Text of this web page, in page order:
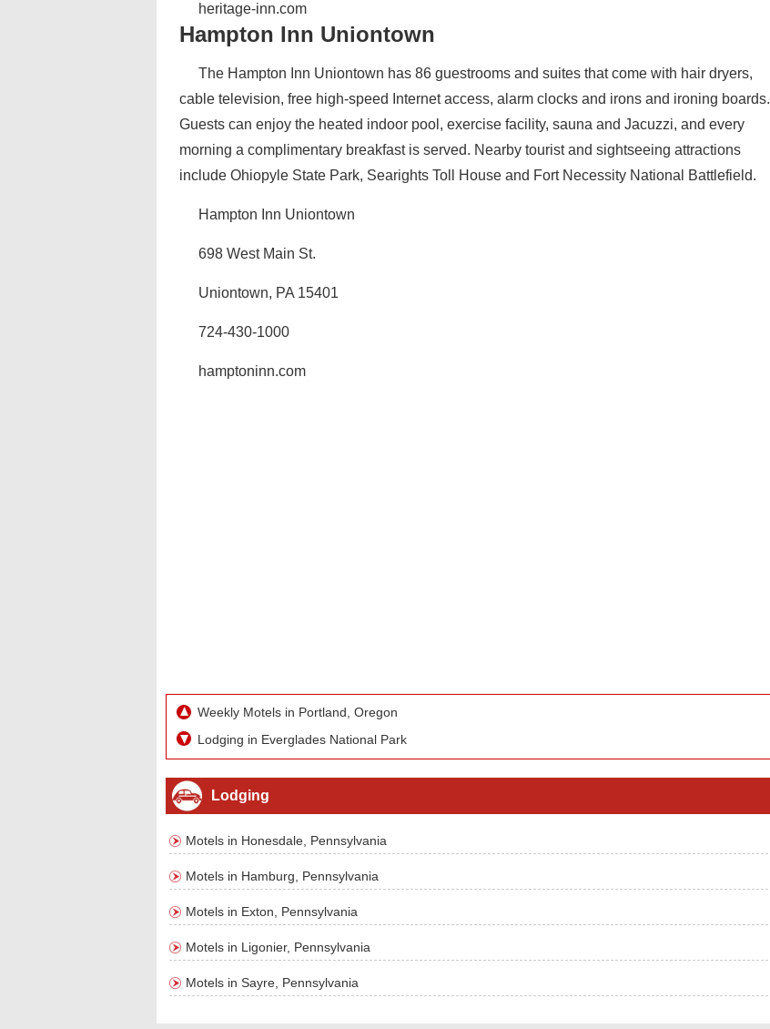
heritage-inn.com‎
Hampton Inn Uniontown
The Hampton Inn Uniontown has 86 guestrooms and suites that come with hair dryers,
cable television, free high-speed Internet access, alarm clocks and irons and ironing boards.
Guests can enjoy the heated indoor pool, exercise facility, sauna and Jacuzzi, and every
morning a complimentary breakfast is served. Nearby tourist and sightseeing attractions
include Ohiopyle State Park, Searights Toll House and Fort Necessity National Battlefield.
Hampton Inn Uniontown
698 West Main St.
Uniontown, PA 15401
724-430-1000
hamptoninn.com‎
Weekly Motels in Portland, Oregon
Lodging in Everglades National Park
Lodging
Motels in Honesdale, Pennsylvania
Motels in Hamburg, Pennsylvania
Motels in Exton, Pennsylvania
Motels in Ligonier, Pennsylvania
Motels in Sayre, Pennsylvania